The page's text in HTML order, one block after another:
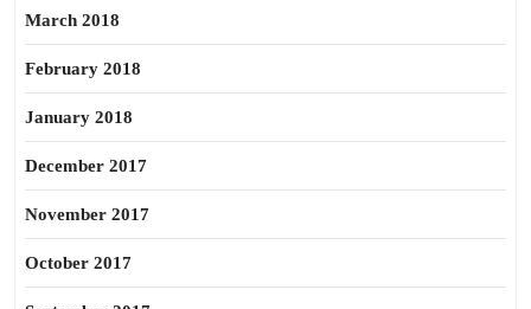
March 2018
February 2018
January 2018
December 2017
November 2017
October 2017